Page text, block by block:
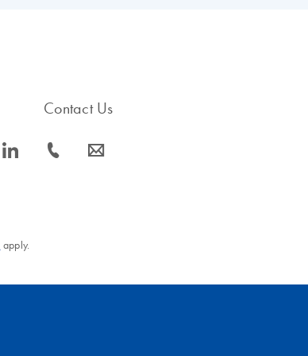
icon_0066_linkedin-s
Contact Us
icon_0072_phone-s icon_0063_envelope-s
apply.